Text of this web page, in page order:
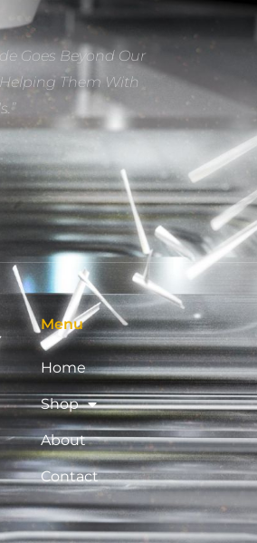
Goes Beyond Our
Them With
Menu
Home
Shop
About
Contact